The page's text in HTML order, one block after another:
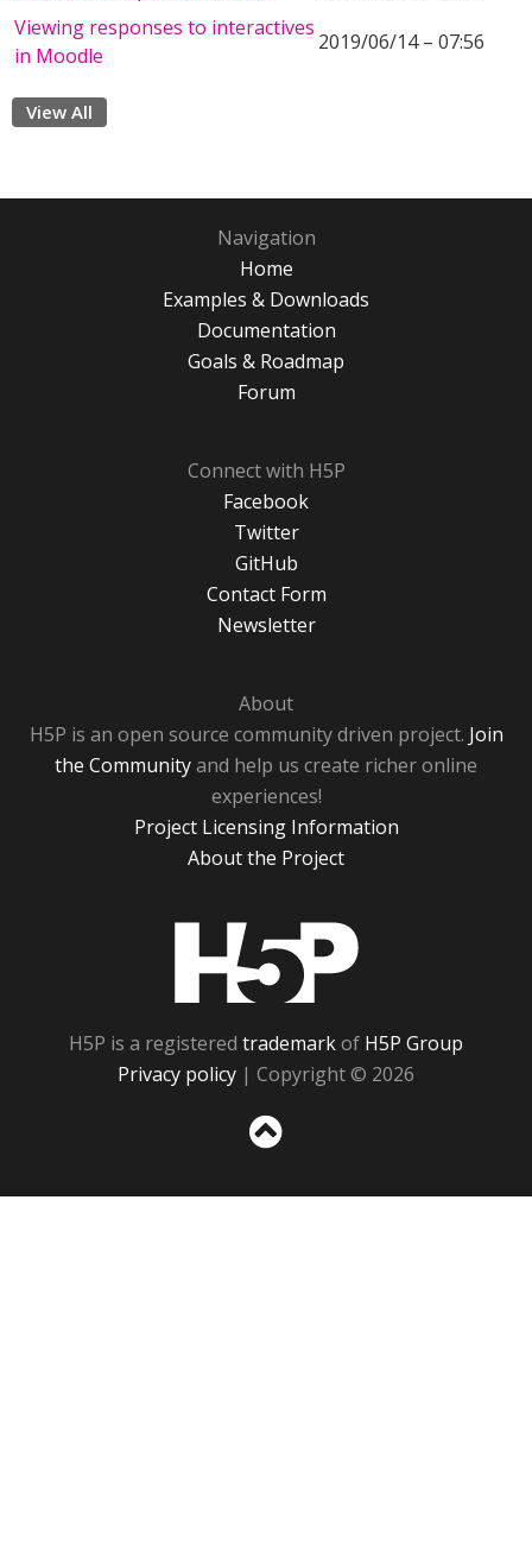
Viewing responses to interactives
in Moodle
2019/06/14 – 07:56
View All
Navigation
Home
Examples & Downloads
Documentation
Goals & Roadmap
Forum
Connect with H5P
Facebook
Twitter
GitHub
Contact Form
Newsletter
About
H5P is an open source community driven project. Join
the Communityand help us create richer online
experiences!
Project Licensing Information
About the Project
H5P is a registered trademarkof H5P Group
Privacy policy | Copyright © 2026